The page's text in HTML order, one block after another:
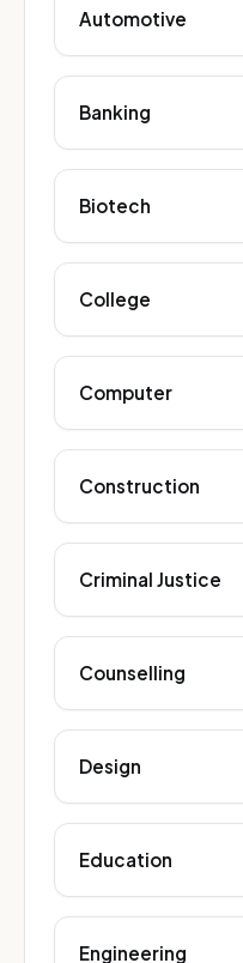
Automotive
Banking
Biotech
College
Computer
Construction
Criminal Justice
Counselling
Design
Education
Engineering